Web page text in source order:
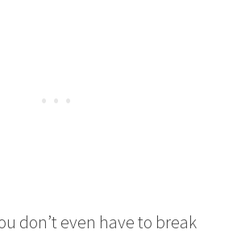
don’t even have to break